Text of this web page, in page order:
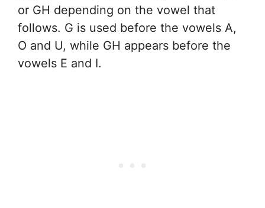
or GH depending on the vowel that
follows. G is used before the vowels A,
O and U, while GH appears before the
vowels E and I.